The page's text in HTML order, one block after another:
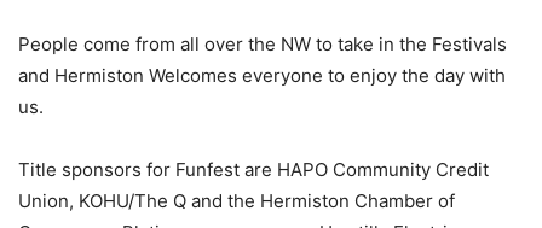
People come from all over the NW to take in the Festivals
and Hermiston Welcomes everyone to enjoy the day with
us.
Title sponsors for Funfest are HAPO Community Credit
Union, KOHU/The Q and the Hermiston Chamber of